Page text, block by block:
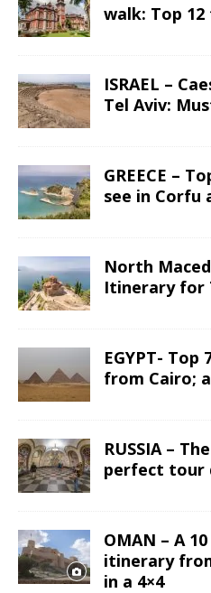
walk: Top
ISRAEL –
Tel Aviv:
GREECE –
see in Corfu
North
Itinerary for
EGYPT- Top
from Cairo;
RUSSIA –
perfect tour
OMAN – A
itinerary
in a 4×4